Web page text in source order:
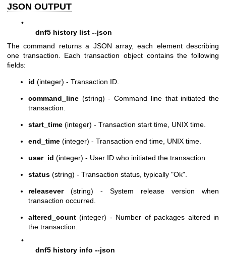
JSON OUTPUT
•
dnf5 history list --json
The command returns a JSON array, each element describing
one transaction. Each transaction object contains the following
fields:
id (integer) - Transaction ID.
command_line (string) - Command line that initiated the
transaction.
start_time (integer) - Transaction start time, UNIX time.
end_time (integer) - Transaction end time, UNIX time.
user_id (integer) - User ID who initiated the transaction.
status (string) - Transaction status, typically "Ok".
releasever(string) - System release version when
transaction occurred.
altered_count (integer) - Number of packages altered in
the transaction.
•
dnf5 history info --json